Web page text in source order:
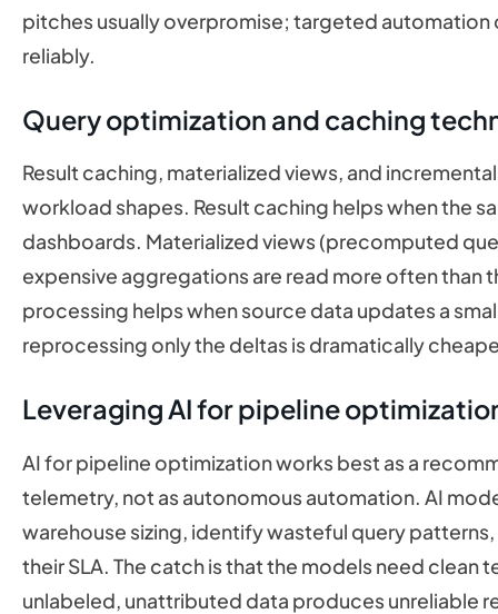
pitches usually overpromise; targeted
reliably.
Query optimization and caching
Result caching, materialized views, and
workload shapes. Result caching helps when the
dashboards. Materialized views (precomputed
expensive aggregations are read more often than
processing helps when source data updates a
reprocessing only the deltas is dramatically
Leveraging AI for pipeline
AI for pipeline optimization works best as a
telemetry, not as autonomous automation. AI
warehouse sizing, identify wasteful query
their SLA. The catch is that the models need clean
unlabeled, unattributed data produces unreliable